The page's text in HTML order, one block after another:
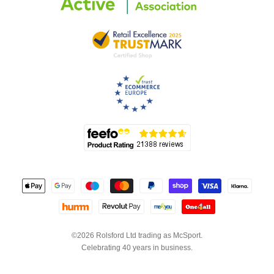
©2026 Rolsford Ltd trading as McSport.
Celebrating 40 years in business.